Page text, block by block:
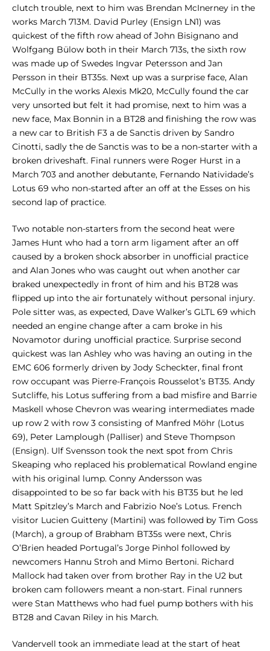
clutch trouble, next to him was Brendan McInerney in the
works March 713M. David Purley (Ensign LN1) was
quickest of the fifth row ahead of John Bisignano and
Wolfgang Bülow both in their March 713s, the sixth row
was made up of Swedes Ingvar Petersson and Jan
Persson in their BT35s. Next up was a surprise face, Alan
McCully in the works Alexis Mk20, McCully found the car
very unsorted but felt it had promise, next to him was a
new face, Max Bonnin in a BT28 and finishing the row was
a new car to British F3 a de Sanctis driven by Sandro
Cinotti, sadly the de Sanctis was to be a non-starter with a
broken driveshaft. Final runners were Roger Hurst in a
March 703 and another debutante, Fernando Natividade’s
Lotus 69 who non-started after an off at the Esses on his
second lap of practice.
Two notable non-starters from the second heat were
James Hunt who had a torn arm ligament after an off
caused by a broken shock absorber in unofficial practice
and Alan Jones who was caught out when another car
braked unexpectedly in front of him and his BT28 was
flipped up into the air fortunately without personal injury.
Pole sitter was, as expected, Dave Walker’s GLTL 69 which
needed an engine change after a cam broke in his
Novamotor during unofficial practice. Surprise second
quickest was Ian Ashley who was having an outing in the
EMC 606 formerly driven by Jody Scheckter, final front
row occupant was Pierre-François Rousselot’s BT35. Andy
Sutcliffe, his Lotus suffering from a bad misfire and Barrie
Maskell whose Chevron was wearing intermediates made
up row 2 with row 3 consisting of Manfred Möhr (Lotus
69), Peter Lamplough (Palliser) and Steve Thompson
(Ensign). Ulf Svensson took the next spot from Chris
Skeaping who replaced his problematical Rowland engine
with his original lump. Conny Andersson was
disappointed to be so far back with his BT35 but he led
Matt Spitzley’s March and Fabrizio Noe’s Lotus. French
visitor Lucien Guitteny (Martini) was followed by Tim Goss
(March), a group of Brabham BT35s were next, Chris
O’Brien headed Portugal’s Jorge Pinhol followed by
newcomers Hannu Stroh and Mimo Bertoni. Richard
Mallock had taken over from brother Ray in the U2 but
broken cam followers meant a non-start. Final runners
were Stan Matthews who had fuel pump bothers with his
BT28 and Cavan Riley in his March.
Vandervell took an immediate lead at the start of heat